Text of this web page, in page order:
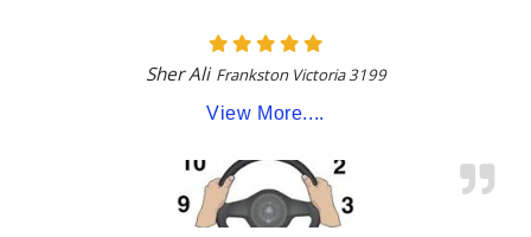
Sher Ali Frankston Victoria 3199
View More....